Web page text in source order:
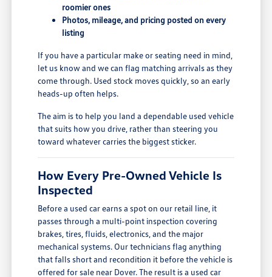
roomier ones
Photos, mileage, and pricing posted on every
listing
If you have a particular make or seating need in mind,
let us know and we can flag matching arrivals as they
come through. Used stock moves quickly, so an early
heads-up often helps.
The aim is to help you land a dependable used vehicle
that suits how you drive, rather than steering you
toward whatever carries the biggest sticker.
How Every Pre-Owned Vehicle Is
Inspected
Before a used car earns a spot on our retail line, it
passes through a multi-point inspection covering
brakes, tires, fluids, electronics, and the major
mechanical systems. Our technicians flag anything
that falls short and recondition it before the vehicle is
offered for sale near Dover. The result is a used car